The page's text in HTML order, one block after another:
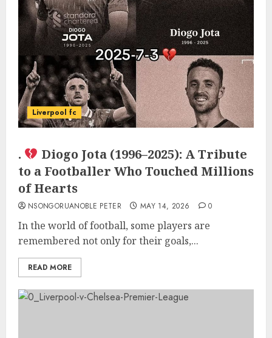
Liverpool fc
.
Diogo Jota (1996–2025): A Tribute
to a Footballer Who Touched Millions
of Hearts
NSONGORUANOBLE PETER MAY 14, 2026 0
In the world of football, some players are
remembered not only for their goals,...
READ MORE